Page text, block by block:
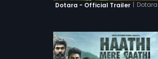
Dotara - Official Trailer | Dotara